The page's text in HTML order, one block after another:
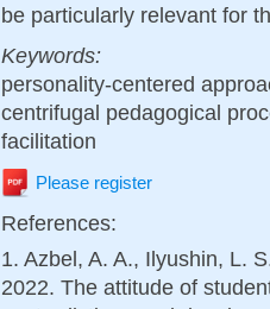
be particularly relevant for
Keywords:
personality-centered
centrifugal pedagogical
facilitation
Please register
References:
1. Azbel, A. A., Ilyushin, L.
2022. The attitude of